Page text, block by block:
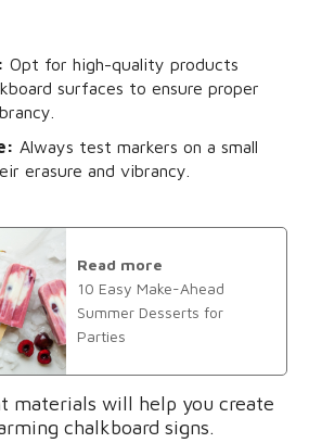
Opt for high-quality products
surfaces to ensure proper
Always test markers on a small
erasure and vibrancy.
Read more
10 Easy Make-Ahead
Summer Desserts for
Parties
materials will help you create
chalkboard signs.